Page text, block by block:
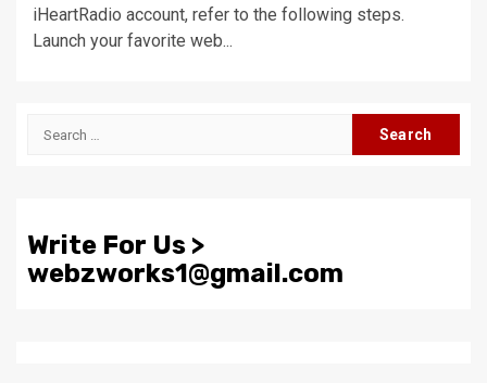
iHeartRadio account, refer to the following steps.
Launch your favorite web...
Search
Write For Us >
webzworks1@gmail.com